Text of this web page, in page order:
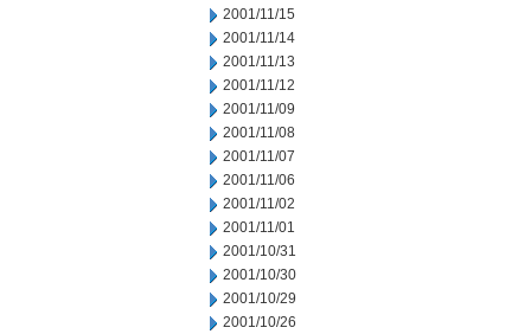
2001/11/15
2001/11/14
2001/11/13
2001/11/12
2001/11/09
2001/11/08
2001/11/07
2001/11/06
2001/11/02
2001/11/01
2001/10/31
2001/10/30
2001/10/29
2001/10/26